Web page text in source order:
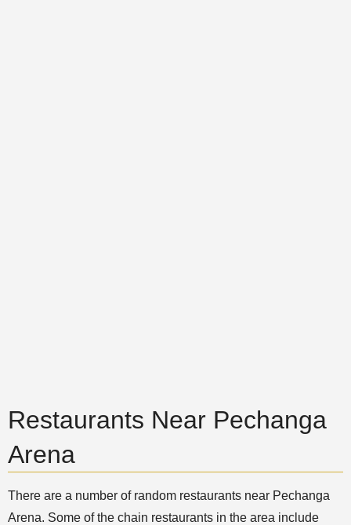
Restaurants Near Pechanga
Arena
There are a number of random restaurants near Pechanga
Arena. Some of the chain restaurants in the area include